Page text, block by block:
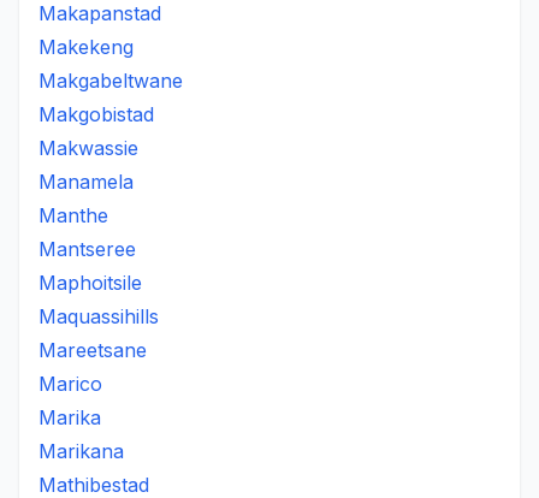
Makapanstad
Makekeng
Makgabeltwane
Makgobistad
Makwassie
Manamela
Manthe
Mantseree
Maphoitsile
Maquassihills
Mareetsane
Marico
Marika
Marikana
Mathibestad